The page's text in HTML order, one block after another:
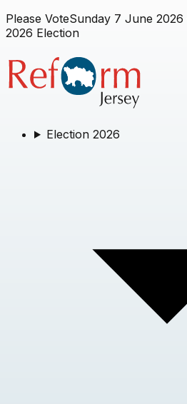
Please VoteSunday 7 June 2026
2026 Election
Election 2026